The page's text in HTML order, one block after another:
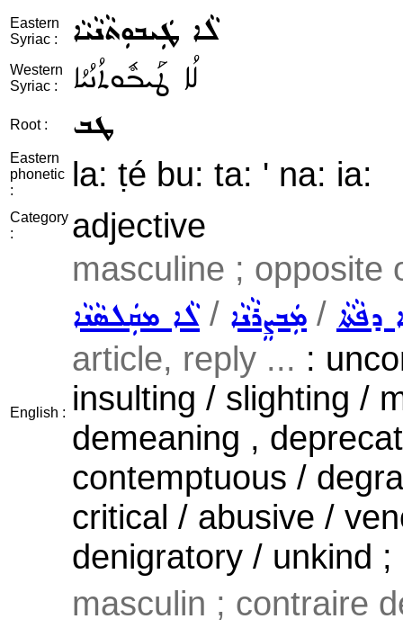
Eastern
Syriac :
ܠܵܐ ܛܲܝܒܘܼܬܵܢܵܝܵܐ
Western
Syriac :
ܠܳܐ ܛܰܝܒܽܘܬܳܢܳܝܳܐ
Root : ܛܒ
Eastern
phonetic
:
la: ṭé bu: ta: ' na: ia:
Category
:
adjective
English :
masculine ; opposite
ܠܵܐ ܡܩܲܠܣܵܢܵܐ/ ܡܲܒܨܸܪܵܢܵܐ / ܕܦܵܬܵܐ
article, reply ... :
insulting / slighting /
demeaning ,
contemptuous /
critical / abusive /
denigratory / unkind ;
masculin ; contraire